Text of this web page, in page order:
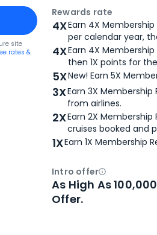
Gold Card
Gold Card
site
rates &
Rewards rate
4XEarn 4X
per calendar year,
4XEarn 4X
then 1X points for
5XNew! Earn 5X
3XEarn 3X
from airlines.
2XEarn 2X
cruises booked and
1XEarn 1X Membership
Intro offerOpen
As High As
Offer.